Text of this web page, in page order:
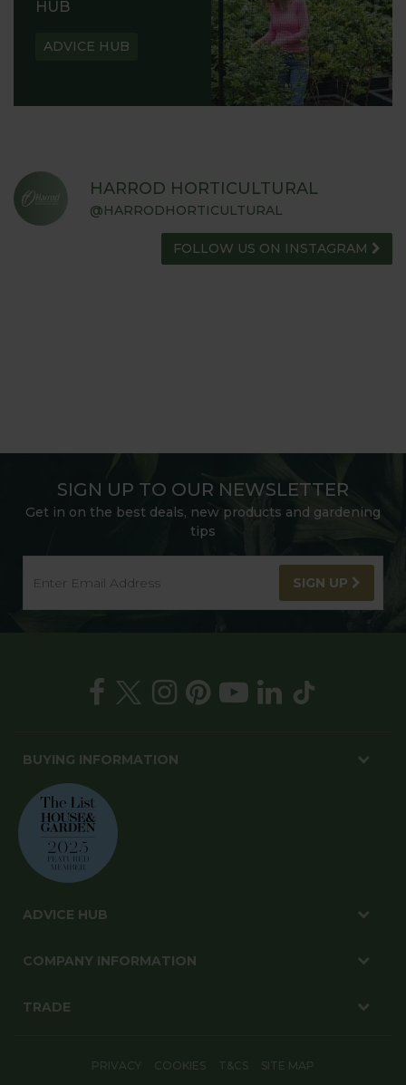
HUB
ADVICE HUB
HARROD HORTICULTURAL
@HARRODHORTICULTURAL
FOLLOW US ON INSTAGRAM
SIGN UP TO OUR NEWSLETTER
Get in on the best deals, new products and gardening
tips
SIGN UP
BUYING INFORMATION
ADVICE HUB
COMPANY INFORMATION
TRADE
PRIVACY COOKIES T&CS SITE MAP